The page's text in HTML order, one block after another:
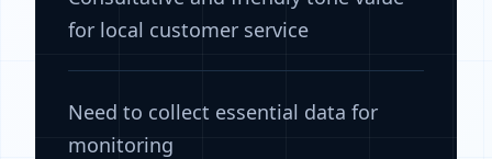
for local customer service
Need to collect essential data for
monitoring